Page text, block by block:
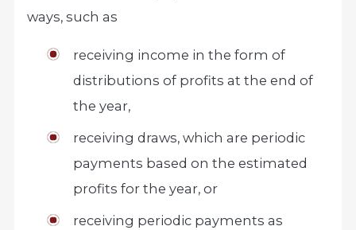
ways, such as
receiving income in the form of
distributions of profits at the end of
the year,
receiving draws, which are periodic
payments based on the estimated
profits for the year, or
receiving periodic payments as